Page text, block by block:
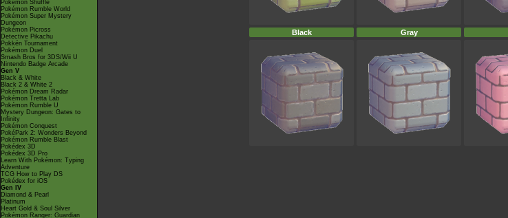
Pokémon Shuffle
Pokémon Rumble World
Pokémon Super Mystery
Dungeon
Pokémon Picross
Detective Pikachu
Pokkén Tournament
Pokémon Duel
Smash Bros for 3DS/Wii U
Nintendo Badge Arcade
Gen V
Black & White
Black 2 & White 2
Pokémon Dream Radar
Pokémon Tretta Lab
Pokémon Rumble U
Mystery Dungeon: Gates to
Infinity
Pokémon Conquest
PokéPark 2: Wonders Beyond
Pokémon Rumble Blast
Pokédex 3D
Pokédex 3D Pro
Learn With Pokémon: Typing
Adventure
TCG How to Play DS
Pokédex for iOS
Gen IV
Diamond & Pearl
Platinum
Heart Gold & Soul Silver
Pokémon Ranger: Guardian
Black Gray